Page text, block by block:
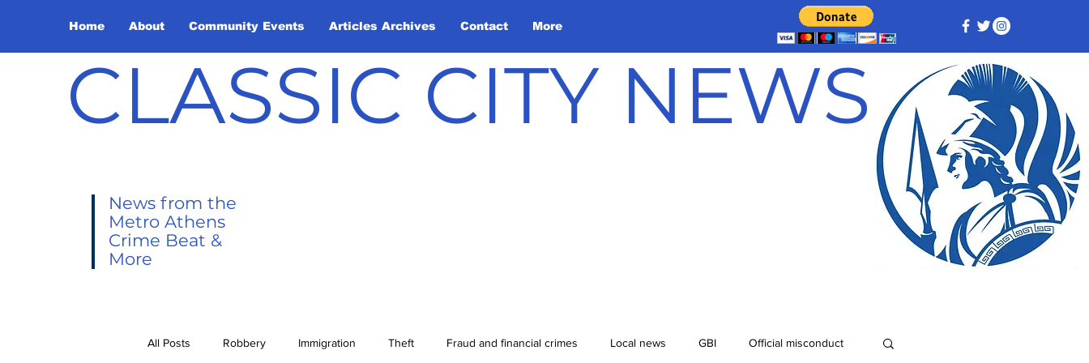
Home About Community Events Articles Archives Contact More
CLASSIC CITY NEWS
News from the
Metro Athens
Crime Beat &
More
All Posts Robbery Immigration Theft Fraud and financial crimes Local news GBI Official misconduct